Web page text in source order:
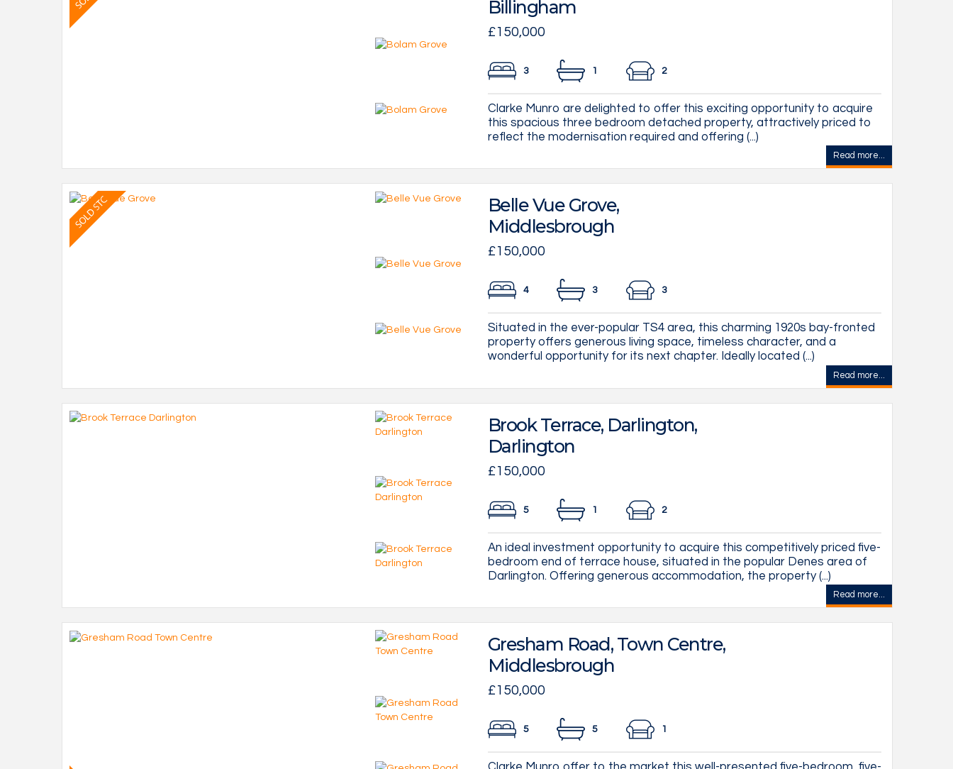
Billingham
£150,000
3 1 2
Clarke Munro are delighted to offer this exciting opportunity to acquire
this spacious three bedroom detached property, attractively priced to
reflect the modernisation required and offering (...)
Read more...
Belle Vue Grove,
Middlesbrough
£150,000
4 3 3
Situated in the ever-popular TS4 area, this charming 1920s bay-fronted
property offers generous living space, timeless character, and a
wonderful opportunity for its next chapter. Ideally located (...)
Read more...
Brook Terrace, Darlington,
Darlington
£150,000
5 1 2
An ideal investment opportunity to acquire this competitively priced five-
bedroom end of terrace house, situated in the popular Denes area of
Darlington. Offering generous accommodation, the property (...)
Read more...
Gresham Road, Town Centre,
Middlesbrough
£150,000
5 5 1